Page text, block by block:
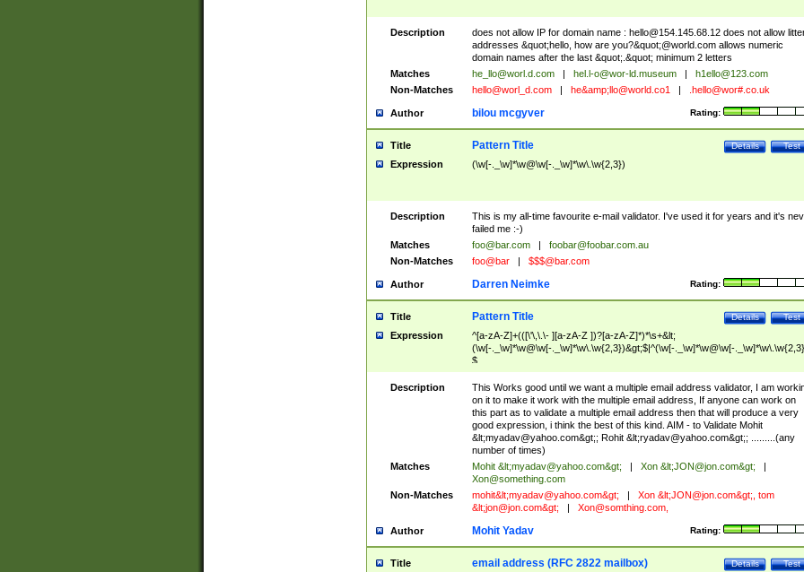
Description does not allow IP for domain name : hello@154.145.68.12does not allow
addresses &quot;hello, how are you?&quot;@world.com allows numeric
domain names after the last &quot;.&quot; minimum 2 letters
Matches
he_llo@worl.d.com hel.l-o@wor-ld.museum
h1ello@123.com
Non-Matches
hello@worl_d.com he&amp; llo@world.co1 .hello@wor#.co.uk
Author Rating:
bilou mcgyver
Title Test
Details
Pattern Title
Expression (\w[-._\w]*\w@\w[-._\w]*\w\.\w{2,3})
Description
This is my all-time favourite e-mail validator. I've used it for years and it's
failed me :-)
Matches
foo@bar.com
foobar@foobar.com.au
Non-Matches
foo@bar $$$@bar.com
Author Rating:
Darren Neimke
Title Test
Details
Pattern Title
Expression
^[a-zA-Z]+(([\'\,\.\- ][a-zA-Z ])?[a-zA-Z]*)*\s+&lt;
(\w[-._\w]*\w@\w[-._\w]*\w\.\w{2,3})&gt;$|^(\w[-._\w]*\w@\w[-
$
Description
This Works good until we want a multiple email address validator, I am
on it to make it work with the multiple email address, If anyone can work on
this part as to validate a multiple email address then that will produce a very
good expression, i think the best of this kind. AIM - to Validate Mohit
&lt;myadav@yahoo.com&gt;; Rohit &lt;ryadav@yahoo.com&gt;; .........(any
number of times)
Matches
Mohit &lt;myadav@yahoo.com&gt; Xon &lt;JON@jon.com&gt;
Xon@something.com
Non-Matches
mohit&lt;myadav@yahoo.com&gt; Xon &lt;JON@jon.com&gt;, tom
&lt;jon@jon.com&gt; Xon@somthing.com,
Author Rating:
Mohit Yadav
Title Test
Details
email address (RFC 2822 mailbox)